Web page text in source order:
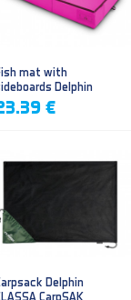
mat with
Delphin
QUEEN WOW
€
Delphin
CarpSAK